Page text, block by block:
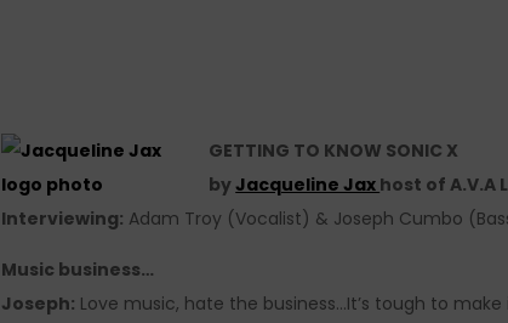
GETTING TO KNOW SONIC X
byJacqueline Jax host of A.V.A
Interviewing: Adam Troy (Vocalist) & Joseph Cumbo
Music business…
Joseph: Love music, hate the business…It’s tough to